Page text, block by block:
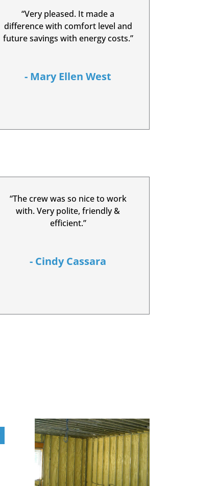
“Very pleased. It made a
difference with comfort level and
future savings with energy costs.”
- Mary Ellen West
“The crew was so nice to work
with. Very polite, friendly &
efficient.”
- Cindy Cassara